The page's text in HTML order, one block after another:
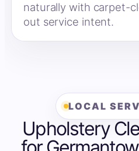
naturally with carpet-
out service intent.
LOCAL
Upholstery